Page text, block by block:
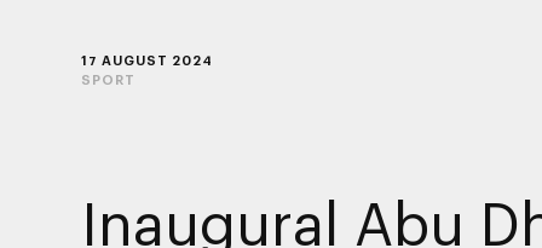
17 AUGUST 2024
SPORT
Inaugural Abu